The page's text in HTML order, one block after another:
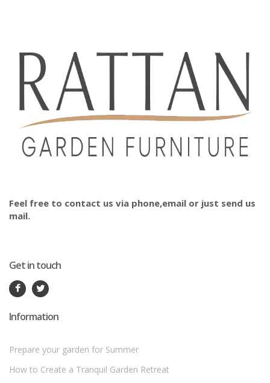
Feel free to contact us via phone,email or just send us
mail.
Get in touch
Information
Prepare your garden for Summer
How to Create a Tranquil Garden Retreat